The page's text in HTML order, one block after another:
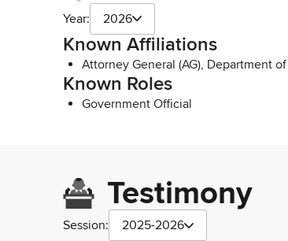
Year: 2026
Known Affiliations
Attorney General (AG), Department of
Known Roles
Government Official
Testimony
Session: 2025-2026